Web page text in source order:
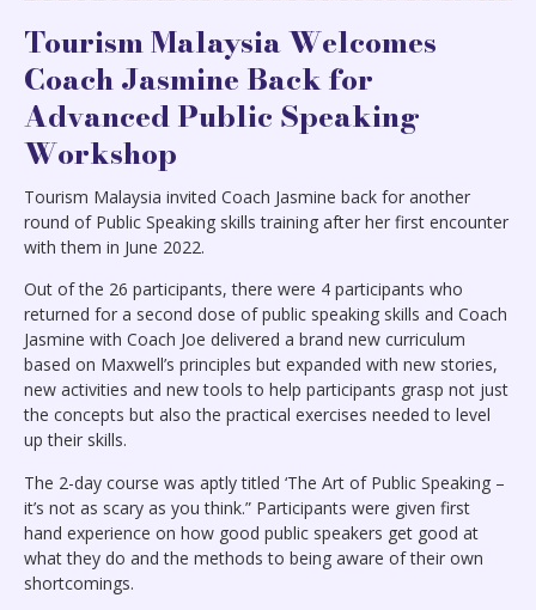
Tourism Malaysia Welcomes
Coach Jasmine Back for
Advanced Public Speaking
Workshop
Tourism Malaysia invited Coach Jasmine back for another
round of Public Speaking skills training after her first encounter
with them in June 2022.
Out of the 26 participants, there were 4 participants who
returned for a second dose of public speaking skills and Coach
Jasmine with Coach Joe delivered a brand new curriculum
based on Maxwell’s principles but expanded with new stories,
new activities and new tools to help participants grasp not just
the concepts but also the practical exercises needed to level
up their skills.
The 2-day course was aptly titled ‘The Art of Public Speaking –
it’s not as scary as you think.” Participants were given first
hand experience on how good public speakers get good at
what they do and the methods to being aware of their own
shortcomings.